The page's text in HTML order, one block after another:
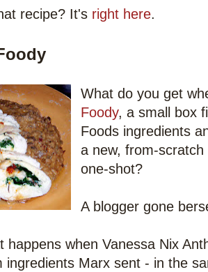
recipe? It's right here.
What do you get
Foody, a small box
Foods ingredients
a new, from-
one-shot?
A blogger gone
happens when Vanessa Nix
ingredients Marx sent - in the